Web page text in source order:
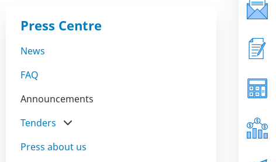
Press Centre
News
FAQ
Announcements
Tenders
Press about us